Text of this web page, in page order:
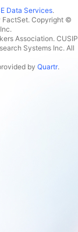
Data Services.
FactSet. Copyright ©
Association. CUSIP
Systems Inc. All
by Quartr.